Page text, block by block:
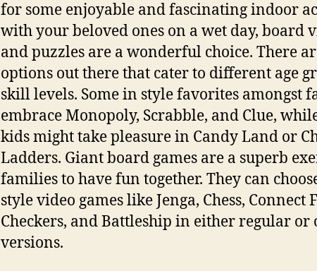
for some enjoyable and fascinating indoor
with your beloved ones on a wet day, board
and puzzles are a wonderful choice. There
options out there that cater to different age
skill levels. Some in style favorites amongst
embrace Monopoly, Scrabble, and Clue,
kids might take pleasure in Candy Land or
Ladders. Giant board games are a superb
families to have fun together. They can
style video games like Jenga, Chess, Connect
Checkers, and Battleship in either regular or
versions.